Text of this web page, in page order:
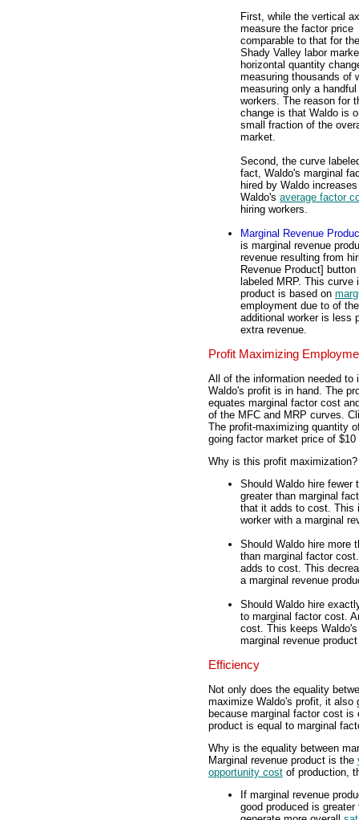
First, while the vertical
measure the factor price
comparable to that for
Shady Valley labor
horizontal quantity
measuring thousands of
measuring only a handful
workers. The reason for
change is that Waldo is
small fraction of the
market.
Second, the curve
fact, Waldo's marginal
hired by Waldo
Waldo's average factor
hiring workers.
Marginal Revenue
is marginal revenue
revenue resulting from
Revenue Product]
labeled MRP. This
product is based on
employment due to of
additional worker is less
extra revenue.
Profit Maximizing
All of the information needed
Waldo's profit is in hand. The
equates marginal factor cost
of the MFC and MRP curves.
The profit-maximizing quantity
going factor market price of $10
Why is this profit maximization?
Should Waldo hire fewer
greater than marginal
that it adds to cost. This
worker with a marginal
Should Waldo hire more
than marginal factor
adds to cost. This
a marginal revenue
Should Waldo hire
to marginal factor cost.
cost. This keeps
marginal revenue
Efficiency
Not only does the equality
maximize Waldo's profit, it also
because marginal factor cost is
product is equal to marginal
Why is the equality between
Marginal revenue product is the
opportunity cost of production,
If marginal revenue
good produced is